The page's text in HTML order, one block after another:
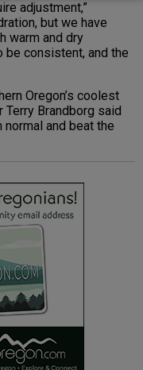
adjustment,”
but we have
warm and dry
consistent, and the
Oregon’s coolest
Terry Brandborg said
and beat the